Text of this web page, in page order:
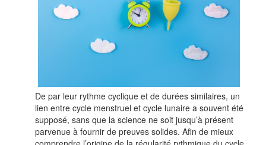
De par leur rythme cyclique et de durées similaires, un
lien entre cycle menstruel et cycle lunaire a souvent été
supposé, sans que la science ne soit jusqu’à présent
parvenue à fournir de preuves solides. Afin de mieux